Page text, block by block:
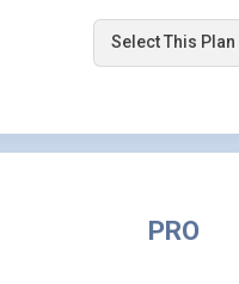
Select This Plan
PRO